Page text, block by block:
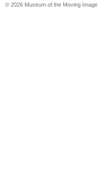
© 2026 Museum of the Moving Image